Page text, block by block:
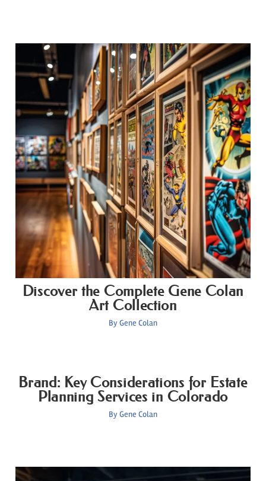
Discover the Complete Gene Colan
Art Collection
ByGene Colan
Brand: Key Considerations for Estate
Planning Services in Colorado
ByGene Colan